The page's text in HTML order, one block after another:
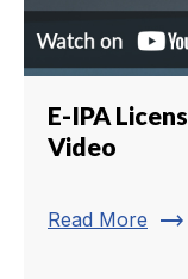
E-IPA
Video
Read More trending_flat